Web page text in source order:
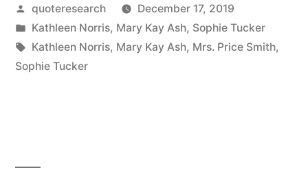
40
to
Posted
by
quoteresearch
December 17, 2019
Posted
in
Kathleen Norris, Mary Kay Ash, Sophie Tucker
Tags:
Kathleen Norris, Mary Kay Ash, Mrs. Price Smith,
Sophie Tucker